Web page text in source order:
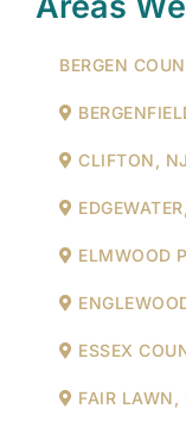
BERGEN
CLIFTON, NJ
ELMWOOD
ESSEX
FAIR LAWN,